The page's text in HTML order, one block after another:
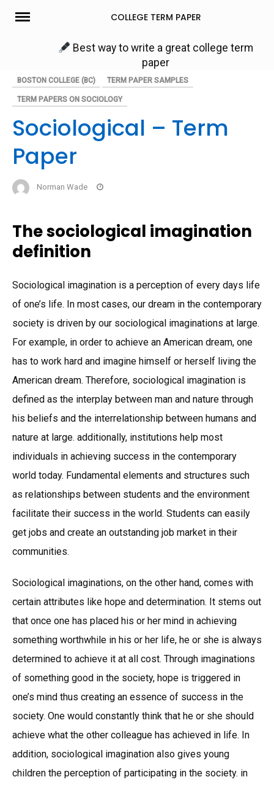
Skip
COLLEGE TERM PAPER
Best way to write a great college term
paper
BOSTON COLLEGE (BC) TERM PAPER SAMPLES
TERM PAPERS ON SOCIOLOGY
Sociological – Term
Paper
Norman Wade
The sociological imagination
definition
Sociological imagination is a perception of every days life
of one’s life. In most cases, our dream in the contemporary
society is driven by our sociological imaginations at large.
For example, in order to achieve an American dream, one
has to work hard and imagine himself or herself living the
American dream. Therefore, sociological imagination is
defined as the interplay between man and nature through
his beliefs and the interrelationship between humans and
nature at large. additionally, institutions help most
individuals in achieving success in the contemporary
world today. Fundamental elements and structures such
as relationships between students and the environment
facilitate their success in the world. Students can easily
get jobs and create an outstanding job market in their
communities.
Sociological imaginations, on the other hand, comes with
certain attributes like hope and determination. It stems out
that once one has placed his or her mind in achieving
something worthwhile in his or her life, he or she is always
determined to achieve it at all cost. Through imaginations
of something good in the society, hope is triggered in
one’s mind thus creating an essence of success in the
society. One would constantly think that he or she should
achieve what the other colleague has achieved in life. In
addition, sociological imagination also gives young
children the perception of participating in the society. in